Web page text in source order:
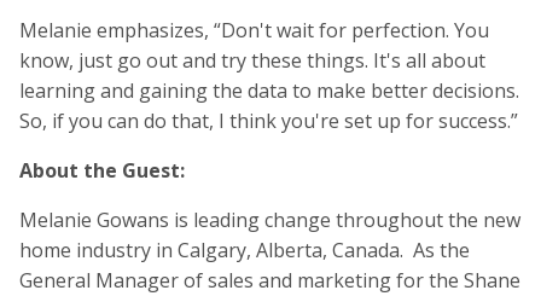
Melanie emphasizes, “Don't wait for perfection. You
know, just go out and try these things. It's all about
learning and gaining the data to make better decisions.
So, if you can do that, I think you're set up for success.”
About the Guest:
Melanie Gowans is leading change throughout the new
home industry in Calgary, Alberta, Canada. As the
General Manager of sales and marketing for the Shane